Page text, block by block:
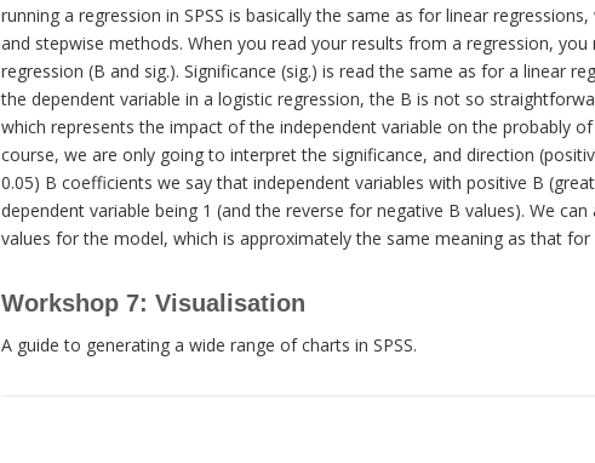
running a regression in SPSS is basically the same as for linear
and stepwise methods. When you read your results from a regression,
regression (B and sig.). Significance (sig.) is read the same as for a linear
the dependent variable in a logistic regression, the B is not so
which represents the impact of the independent variable on the probably
course, we are only going to interpret the significance, and direction
0.05) B coefficients we say that independent variables with positive B
dependent variable being 1 (and the reverse for negative B values). We
values for the model, which is approximately the same meaning as that for
Workshop 7: Visualisation
A guide to generating a wide range of charts in SPSS.